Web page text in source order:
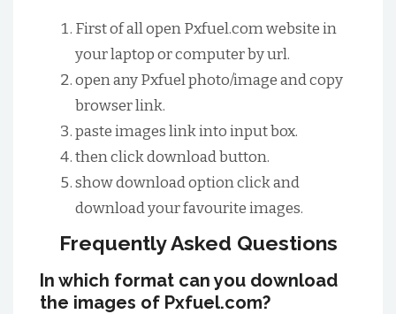
First of all open Pxfuel.com website in
your laptop or computer by url.
open any Pxfuel photo/image and copy
browser link.
paste images link into input box.
then click download button.
show download option click and
download your favourite images.
Frequently Asked Questions
In which format can you download
the images of Pxfuel.com?